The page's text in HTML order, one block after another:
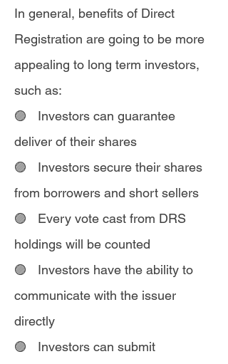
In general, benefits of Direct
Registration are going to be more
appealing to long term investors,
such as:
🟣 Investors can guarantee
deliver of their shares
🟣 Investors secure their shares
from borrowers and short sellers
🟣 Every vote cast from DRS
holdings will be counted
🟣 Investors have the ability to
communicate with the issuer
directly
🟣 Investors can submit